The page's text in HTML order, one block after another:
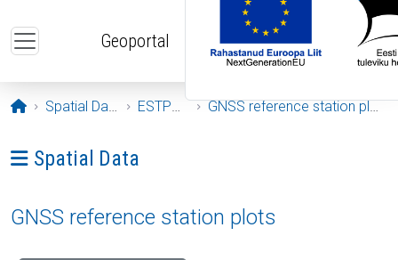
Geoportal
Opening page
Spatial Data ESTPOS GNSS reference station plots
Ava menüü: Spatial Data
Spatial Data
GNSS reference station plots